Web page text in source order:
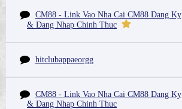
CM88 - Link Vao Nha Cai CM88 Dang Ky
& Dang Nhap Chinh Thuc
hitclubappaeorgg
CM88 - Link Vao Nha Cai CM88 Dang Ky
& Dang Nhap Chinh Thuc